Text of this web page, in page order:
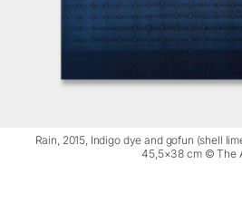
Rain, 2015, Indigo dye and gofun (shell
45,5×38 cm © The